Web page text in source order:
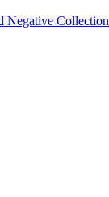
Negative Collection